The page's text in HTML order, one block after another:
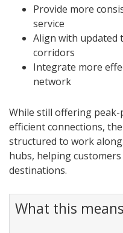
Provide more
service
Align with updated
corridors
Integrate more
network
While still offering peak-
efficient connections,
structured to work
hubs, helping
destinations.
What this